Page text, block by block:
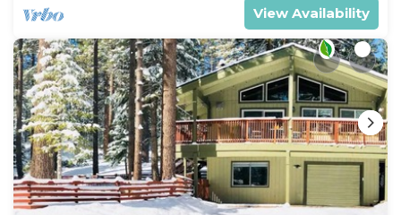
View Availability